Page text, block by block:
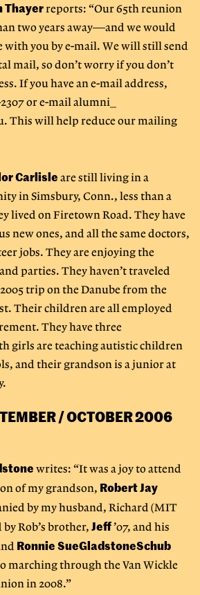
Thayerreports: “Our 65th reunion
two years away—and we would
with you by e-mail. We will still send
mail, so don’t worry if you don’t
If you have an e-mail address,
or e-mail alumni_
. This will help reduce our mailing
Carlisle are still living in a
in Simsbury, Conn., less than a
lived on Firetown Road. They have
new ones, and all the same doctors,
jobs. They are enjoying the
parties. They haven’t traveled
trip on the Danube from the
Their children are all employed
They have three
girls are teaching autistic children
and their grandson is a junior at
/ OCTOBER 2006
writes: “It was a joy to attend
of my grandson, Robert Jay
by my husband, Richard (MIT
by Rob’s brother, Jeff’07, and his
Ronnie SueGladstoneSchub
marching through the Van Wickle
in 2008.”